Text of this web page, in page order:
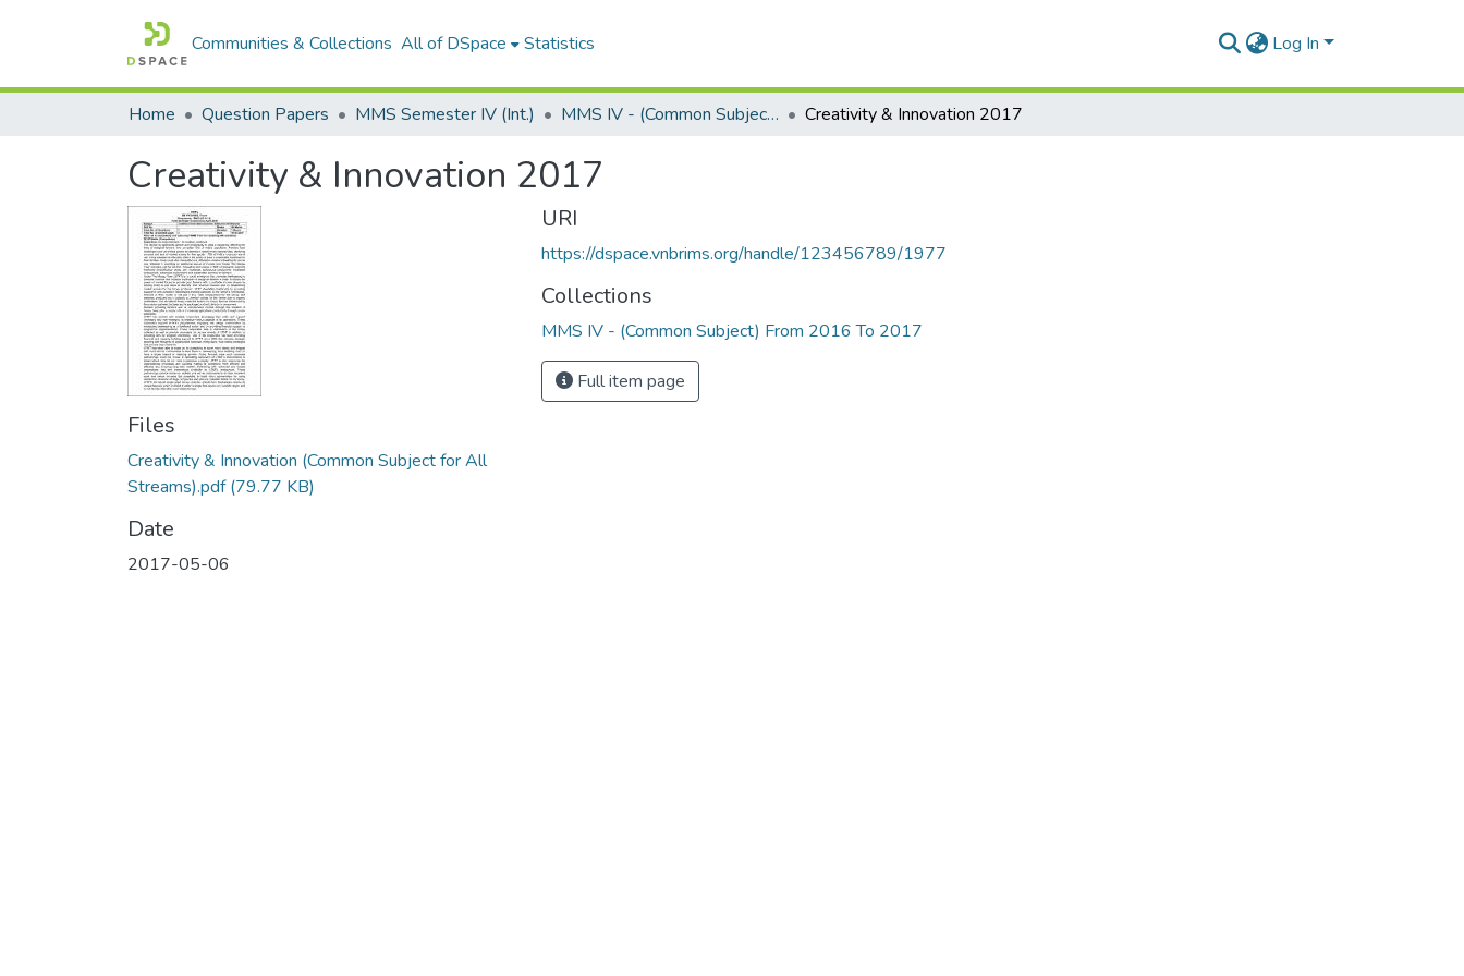
Communities & Collections All of DSpace Statistics Log In
Home Question Papers MMS Semester IV (Int.) MMS IV - (Common Subject) From 2016 To 2017 Creativity & Innovation 2017
Creativity & Innovation 2017
Files
Creativity & Innovation (Common Subject for All
Streams).pdf(79.77 KB)
Date
2017-05-06
URI
https://dspace.vnbrims.org/handle/123456789/1977
Collections
MMS IV - (Common Subject) From 2016 To 2017
Full item page